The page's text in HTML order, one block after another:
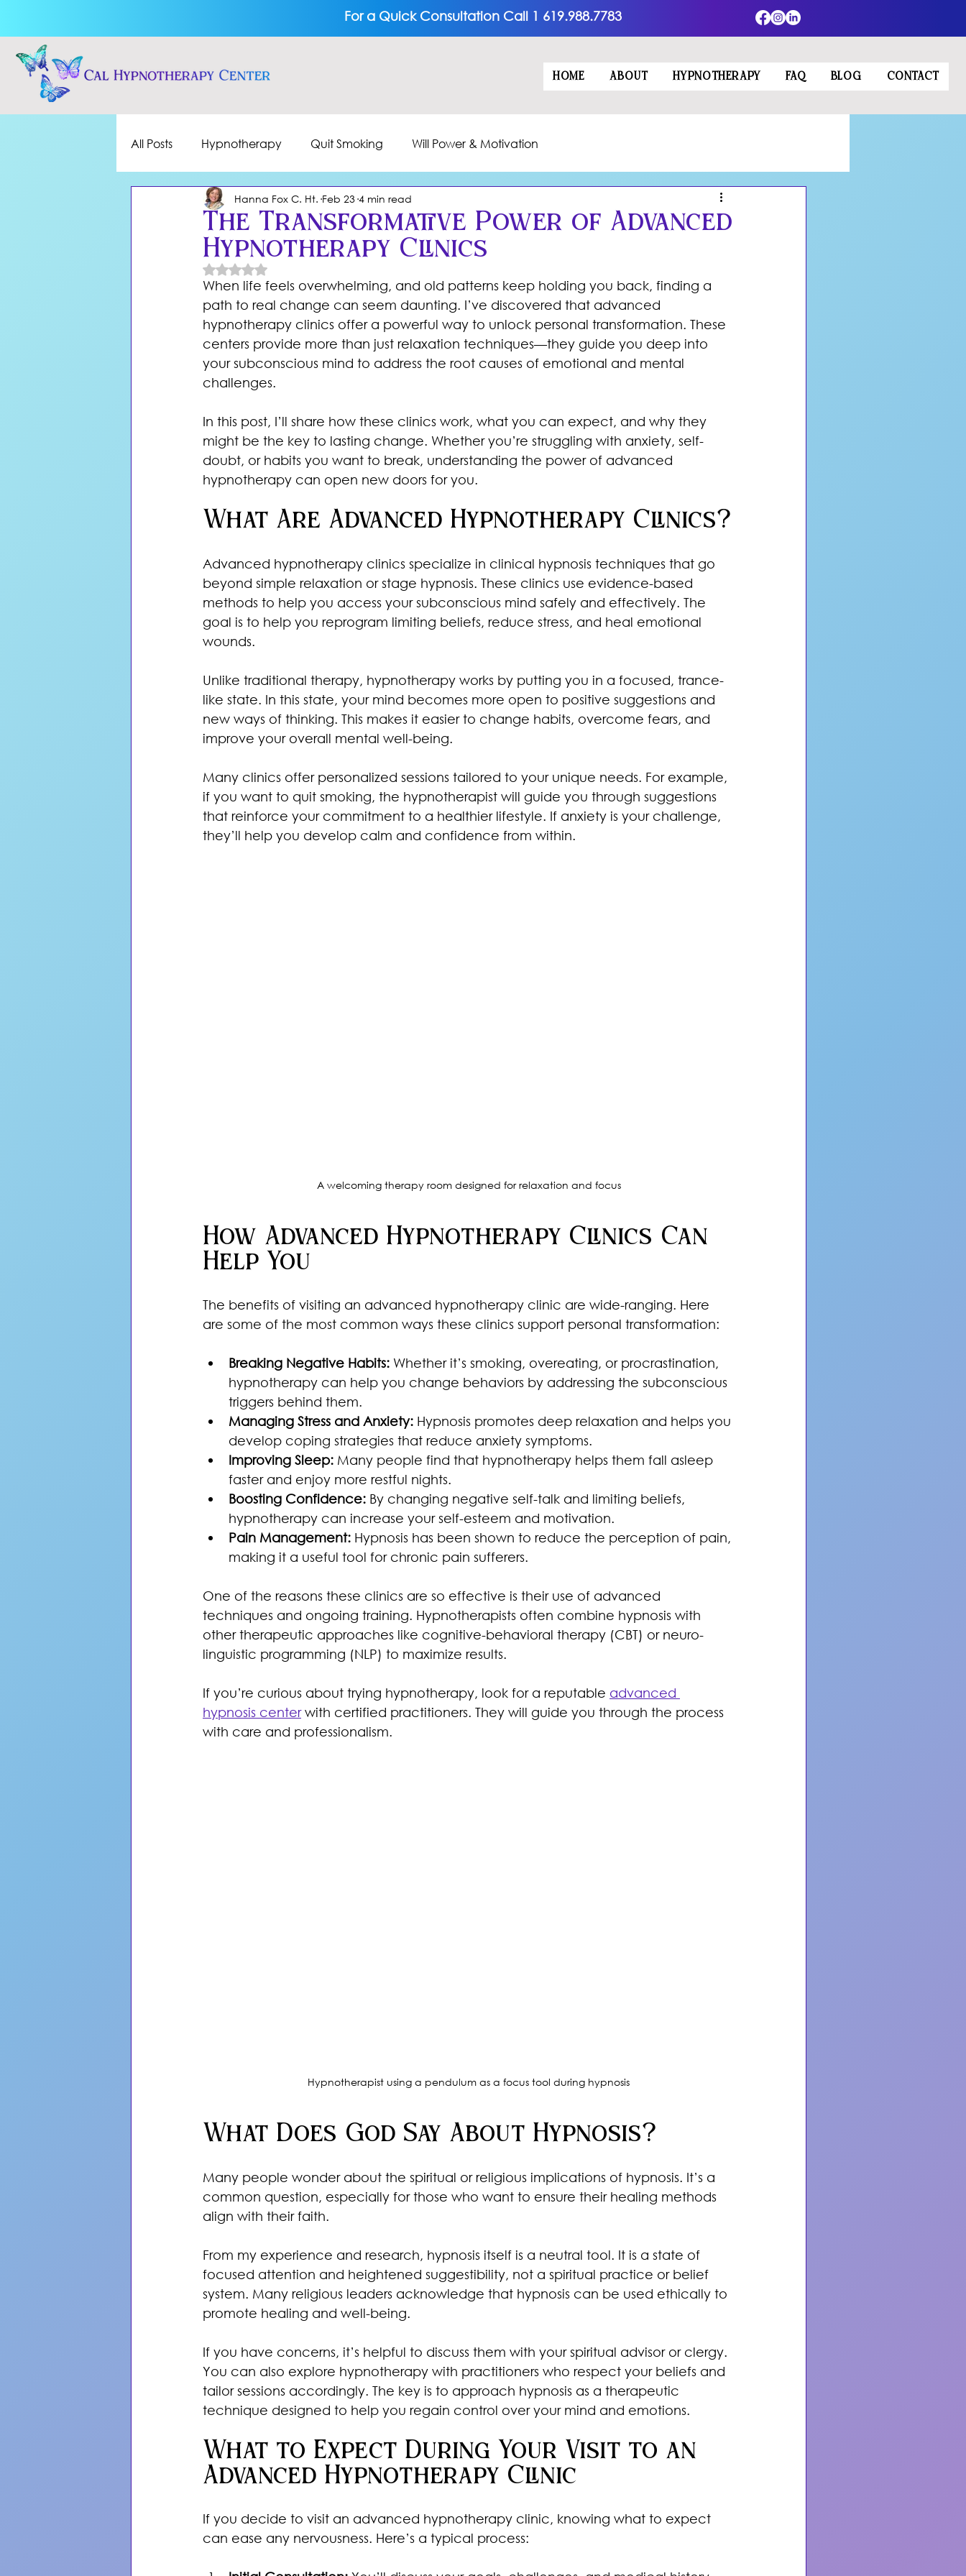
For a Quick Consultation Call 1 619.988.7783
HOME ABOUT HYPNOTHERAPY FAQ BLOG CONTACT
All Posts Hypnotherapy Quit Smoking Will Power & Motivation
The Transformative Power of Advanced
Hypnotherapy Clinics
Hanna Fox C. Ht. Feb 23 4 min read
Rated NaN out of 5 stars.
When life feels overwhelming, and old patterns keep holding you back, finding a
path to real change can seem daunting. I’ve discovered that advanced
hypnotherapy clinics offer a powerful way to unlock personal transformation. These
centers provide more than just relaxation techniques—they guide you deep into
your subconscious mind to address the root causes of emotional and mental
challenges.
In this post, I’ll share how these clinics work, what you can expect, and why they
might be the key to lasting change. Whether you’re struggling with anxiety, self-
doubt, or habits you want to break, understanding the power of advanced
hypnotherapy can open new doors for you.
What Are Advanced Hypnotherapy Clinics?
Advanced hypnotherapy clinics specialize in clinical hypnosis techniques that go
beyond simple relaxation or stage hypnosis. These clinics use evidence-based
methods to help you access your subconscious mind safely and effectively. The
goal is to help you reprogram limiting beliefs, reduce stress, and heal emotional
wounds.
Unlike traditional therapy, hypnotherapy works by putting you in a focused, trance-
like state. In this state, your mind becomes more open to positive suggestions and
new ways of thinking. This makes it easier to change habits, overcome fears, and
improve your overall mental well-being.
Many clinics offer personalized sessions tailored to your unique needs. For example,
if you want to quit smoking, the hypnotherapist will guide you through suggestions
that reinforce your commitment to a healthier lifestyle. If anxiety is your challenge,
they’ll help you develop calm and confidence from within.
A welcoming therapy room designed for relaxation and focus
How Advanced Hypnotherapy Clinics Can
Help You
The benefits of visiting an advanced hypnotherapy clinic are wide-ranging. Here
are some of the most common ways these clinics support personal transformation:
Breaking Negative Habits: Whether it’s smoking, overeating, or procrastination,
hypnotherapy can help you change behaviors by addressing the subconscious
triggers behind them.
Managing Stress and Anxiety: Hypnosis promotes deep relaxation and helps you
develop coping strategies that reduce anxiety symptoms.
Improving Sleep: Many people find that hypnotherapy helps them fall asleep
faster and enjoy more restful nights.
Boosting Confidence: By changing negative self-talk and limiting beliefs,
hypnotherapy can increase your self-esteem and motivation.
Pain Management: Hypnosis has been shown to reduce the perception of pain,
making it a useful tool for chronic pain sufferers.
One of the reasons these clinics are so effective is their use of advanced
techniques and ongoing training. Hypnotherapists often combine hypnosis with
other therapeutic approaches like cognitive-behavioral therapy (CBT) or neuro-
linguistic programming (NLP) to maximize results.
If you’re curious about trying hypnotherapy, look for a reputable advanced
hypnosis center with certified practitioners. They will guide you through the process
with care and professionalism.
Hypnotherapist using a pendulum as a focus tool during hypnosis
What Does God Say About Hypnosis?
Many people wonder about the spiritual or religious implications of hypnosis. It’s a
common question, especially for those who want to ensure their healing methods
align with their faith.
From my experience and research, hypnosis itself is a neutral tool. It is a state of
focused attention and heightened suggestibility, not a spiritual practice or belief
system. Many religious leaders acknowledge that hypnosis can be used ethically to
promote healing and well-being.
If you have concerns, it’s helpful to discuss them with your spiritual advisor or clergy.
You can also explore hypnotherapy with practitioners who respect your beliefs and
tailor sessions accordingly. The key is to approach hypnosis as a therapeutic
technique designed to help you regain control over your mind and emotions.
What to Expect During Your Visit to an
Advanced Hypnotherapy Clinic
If you decide to visit an advanced hypnotherapy clinic, knowing what to expect
can ease any nervousness. Here’s a typical process: